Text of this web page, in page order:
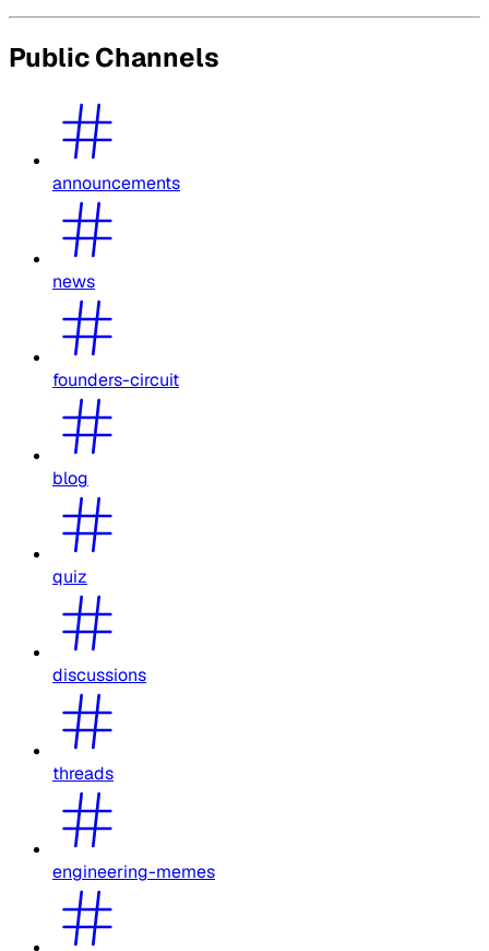
Public Channels
announcements
news
founders-circuit
blog
quiz
discussions
threads
engineering-memes